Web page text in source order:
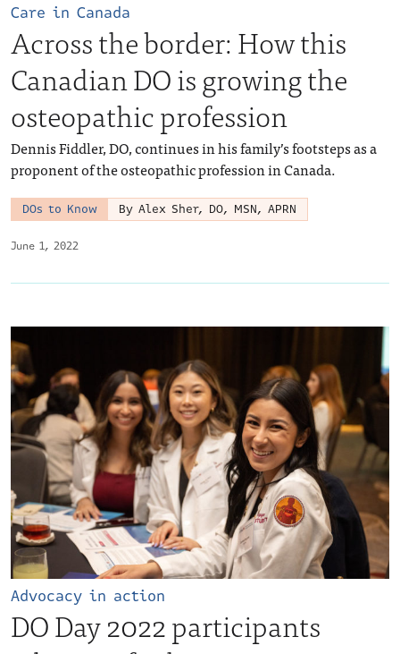
June 1, 2022
Care in Canada
Across the border: How this
Canadian DO is growing the
osteopathic profession
Dennis Fiddler, DO, continues in his family’s footsteps as a
proponent of the osteopathic profession in Canada.
DOs to Know By Alex Sher, DO, MSN, APRN
Advocacy in action
DO Day 2022 participants